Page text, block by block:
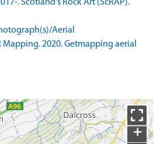
. Scotland's Rock Art (ScRAP).
Aerial
2020. Getmapping aerial
+